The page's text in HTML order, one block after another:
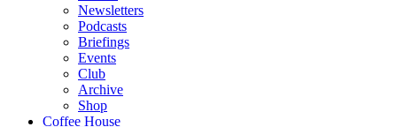
Newsletters
Podcasts
Briefings
Events
Club
Archive
Shop
Coffee House